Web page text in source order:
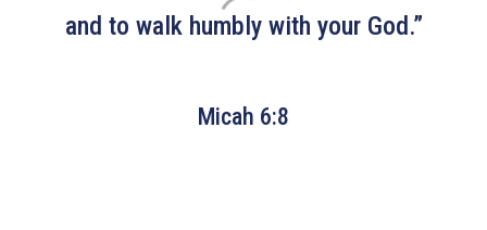
and to walk humbly with your God.”
Micah 6:8